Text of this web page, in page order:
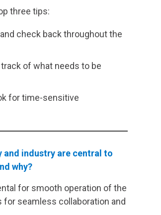
three tips:
check back throughout the
of what needs to be
for time-sensitive
and industry are central to
why?
for smooth operation of the
seamless collaboration and